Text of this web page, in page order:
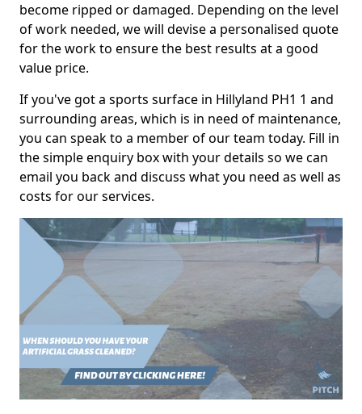
become ripped or damaged. Depending on the level
of work needed, we will devise a personalised quote
for the work to ensure the best results at a good
value price.
If you've got a sports surface in Hillyland PH1 1 and
surrounding areas, which is in need of maintenance,
you can speak to a member of our team today. Fill in
the simple enquiry box with your details so we can
email you back and discuss what you need as well as
costs for our services.